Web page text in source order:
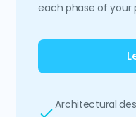
each phase of your
Architectural